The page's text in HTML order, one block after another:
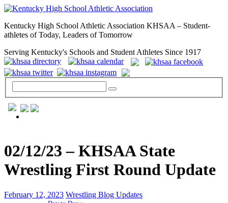
Kentucky High School Athletic Association KHSAA – Student-
athletes of Today, Leaders of Tomorrow
Serving Kentucky's Schools and Student Athletes Since 1917
02/12/23 – KHSAA State
Wrestling First Round Update
February 12, 2023 Wrestling Blog Updates